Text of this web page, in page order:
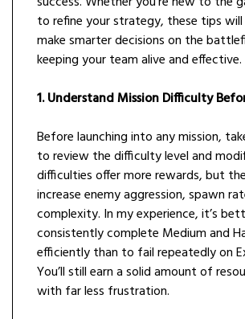
to refine your strategy, these tips will
make smarter decisions on the
keeping your team alive and effective.
1. Understand Mission Difficulty
Before launching into any mission,
to review the difficulty level and
difficulties offer more rewards, but
increase enemy aggression, spawn
complexity. In my experience, it’s
consistently complete Medium and
efficiently than to fail repeatedly on
You’ll still earn a solid amount of
with far less frustration.